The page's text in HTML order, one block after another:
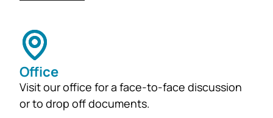
Office
Visit our office for a face-to-face discussion
or to drop off documents.